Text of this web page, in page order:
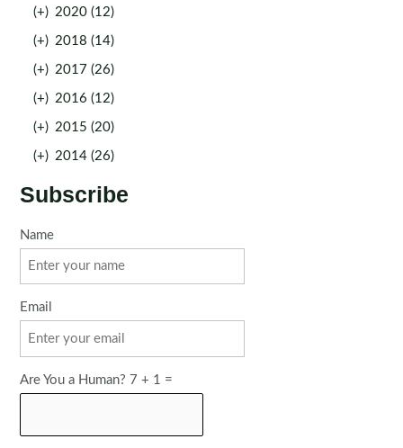
(+) 2020 (12)
(+) 2018 (14)
(+) 2017 (26)
(+) 2016 (12)
(+) 2015 (20)
(+) 2014 (26)
Subscribe
Name
Email
Are You a Human? 7 + 1 =